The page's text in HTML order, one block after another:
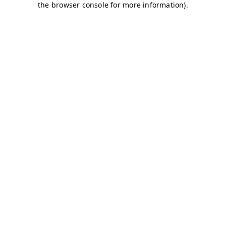
the browser console for more information).